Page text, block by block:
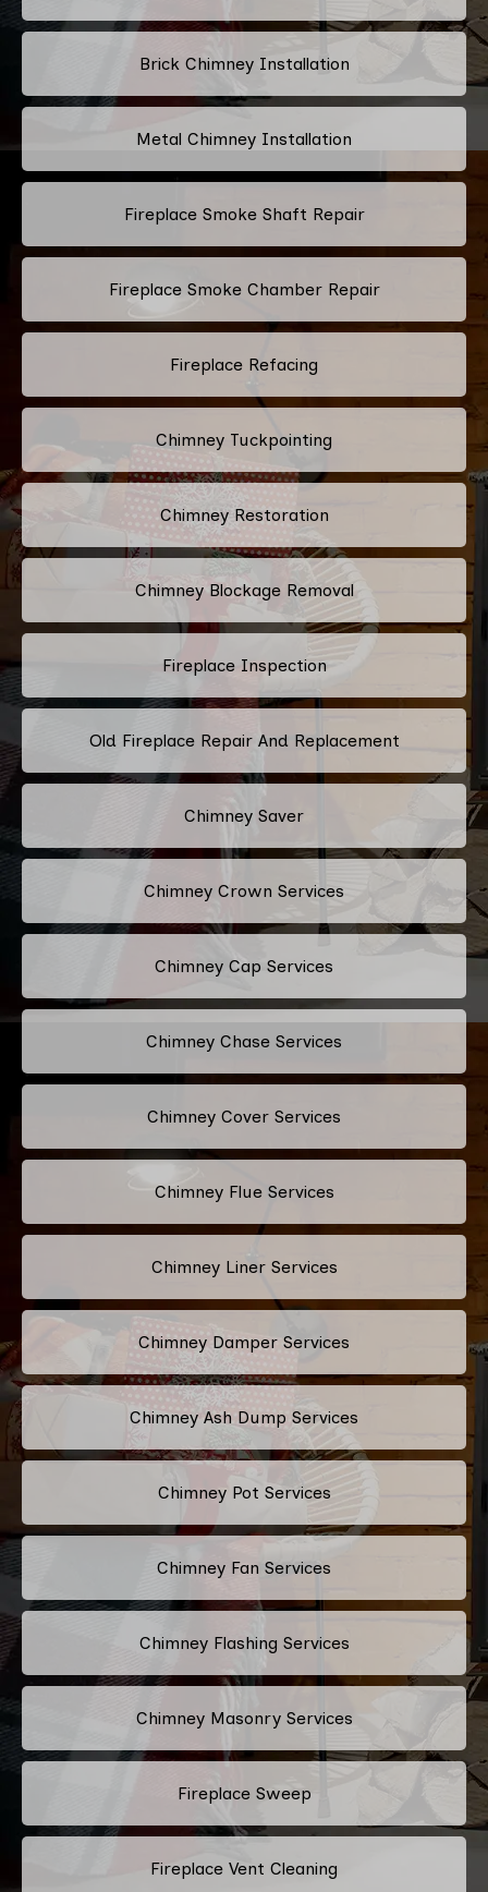
Brick Chimney Installation
Metal Chimney Installation
Fireplace Smoke Shaft Repair
Fireplace Smoke Chamber Repair
Fireplace Refacing
Chimney Tuckpointing
Chimney Restoration
Chimney Blockage Removal
Fireplace Inspection
Old Fireplace Repair And Replacement
Chimney Saver
Chimney Crown Services
Chimney Cap Services
Chimney Chase Services
Chimney Cover Services
Chimney Flue Services
Chimney Liner Services
Chimney Damper Services
Chimney Ash Dump Services
Chimney Pot Services
Chimney Fan Services
Chimney Flashing Services
Chimney Masonry Services
Fireplace Sweep
Fireplace Vent Cleaning